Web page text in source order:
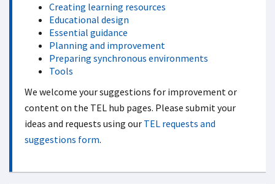
Creating learning resources
Educational design
Essential guidance
Planning and improvement
Preparing synchronous environments
Tools
We welcome your suggestions for improvement or
content on the TEL hub pages. Please submit your
ideas and requests using our TEL requests and
suggestions form.